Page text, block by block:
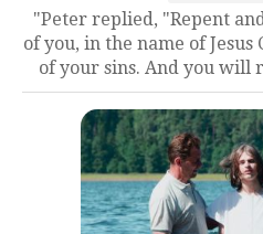
"Peter replied, "Repent
of you, in the name of
of your sins. And you will